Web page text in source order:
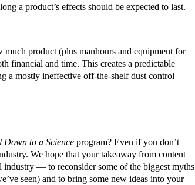
a product’s effects should be expected to last.
product (plus manhours and equipment for
financial and time. This creates a predictable
a mostly ineffective off-the-shelf dust control
Down to a Scienceprogram? Even if you don’t
We hope that your takeaway from content
— to reconsider some of the biggest myths
seen) and to bring some new ideas into your